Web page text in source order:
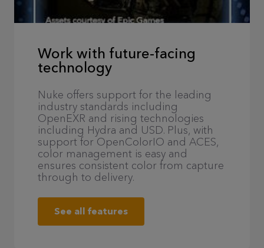
Work with future-facing
technology
Nuke offers support for the leading
industry standards including
OpenEXR and rising technologies
including Hydra and USD. Plus, with
support for OpenColorIO and ACES,
color management is easy and
ensures consistent color from capture
through to delivery.
See all features